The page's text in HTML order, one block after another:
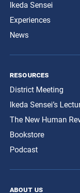
Ikeda Sensei
Experiences
News
resources
District Meeting
Ikeda Sensei’s
The New Human
Bookstore
Podcast
about us